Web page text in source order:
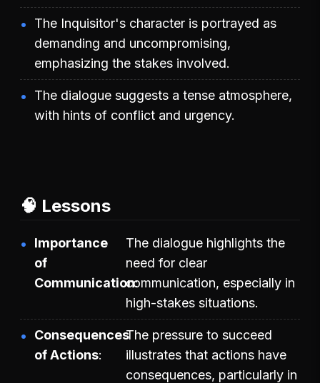
The Inquisitor's character is portrayed as
demanding and uncompromising,
emphasizing the stakes involved.
The dialogue suggests a tense atmosphere,
with hints of conflict and urgency.
🧠 Lessons
Importance
of
Communication
The dialogue highlights the
need for clear
communication, especially in
high-stakes situations.
Consequences
of Actions
The pressure to succeed
illustrates that actions have
consequences, particularly in